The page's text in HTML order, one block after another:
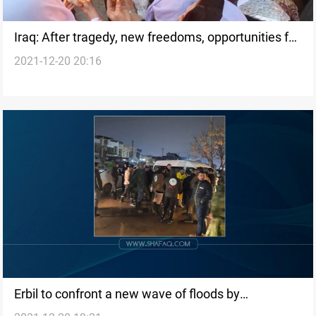
Iraq: After tragedy, new freedoms, opportunities for
Yazidi women
2021-12-20 20:16
Erbil to confront a new wave of floods by